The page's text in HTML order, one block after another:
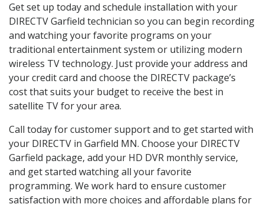
Get set up today and schedule installation with your
DIRECTV Garfield technician so you can begin recording
and watching your favorite programs on your
traditional entertainment system or utilizing modern
wireless TV technology. Just provide your address and
your credit card and choose the DIRECTV package’s
cost that suits your budget to receive the best in
satellite TV for your area.
Call today for customer support and to get started with
your DIRECTV in Garfield MN. Choose your DIRECTV
Garfield package, add your HD DVR monthly service,
and get started watching all your favorite
programming. We work hard to ensure customer
satisfaction with more choices and affordable plans for